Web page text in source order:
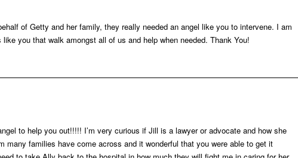
of Getty and her family, they really needed an angel like you to intervene. I am
you that walk amongst all of us and help when needed. Thank You!
to help you out!!!!! I’m very curious if Jill is a lawyer or advocate and how she
many families have come across and it wonderful that you were able to get it